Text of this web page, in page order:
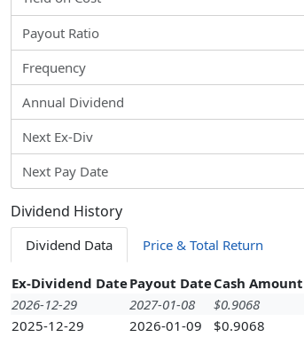
Payout Ratio
Frequency
Annual Dividend
Next Ex-Div
Next Pay Date
Dividend History
Dividend Data Price & Total Return
Ex-Dividend DatePayout DateCash Amount
2026-12-29
2027-01-08 $0.9068
2025-12-29
2026-01-09 $0.9068